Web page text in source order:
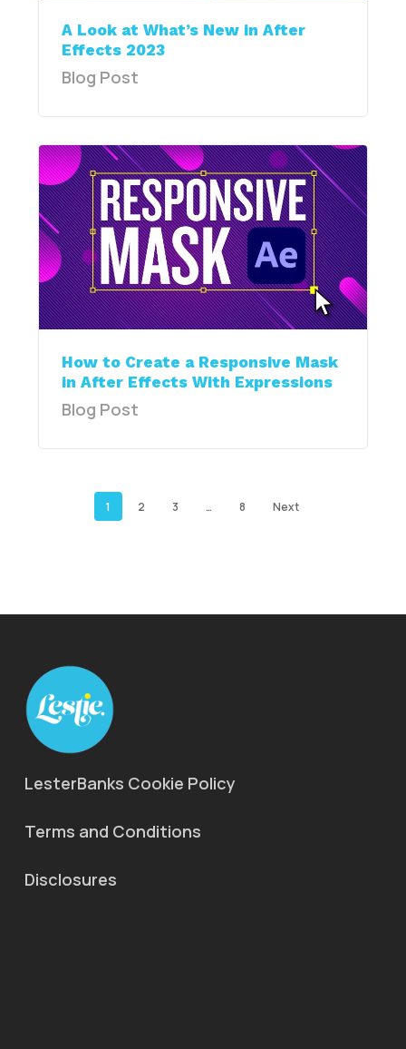
A Look at What’s New in After
Effects 2023
Blog Post
How to Create a Responsive Mask
in After Effects With Expressions
Blog Post
1 2 3 … 8 Next
LesterBanks Cookie Policy
Terms and Conditions
Disclosures